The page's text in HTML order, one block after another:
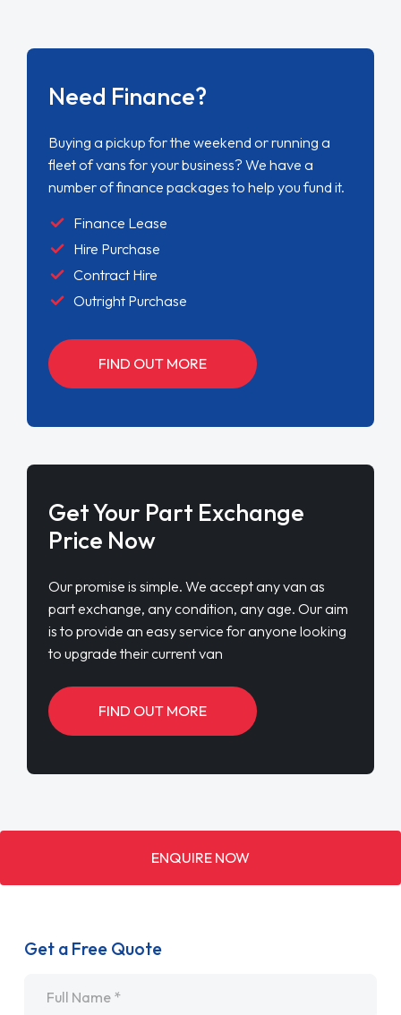
Need Finance?
Buying a pickup for the weekend or running a
fleet of vans for your business? We have a
number of finance packages to help you fund it.
Finance Lease
Hire Purchase
Contract Hire
Outright Purchase
FIND OUT MORE
Get Your Part Exchange
Price Now
Our promise is simple. We accept any van as
part exchange, any condition, any age. Our aim
is to provide an easy service for anyone looking
to upgrade their current van
FIND OUT MORE
ENQUIRE NOW
Get a Free Quote